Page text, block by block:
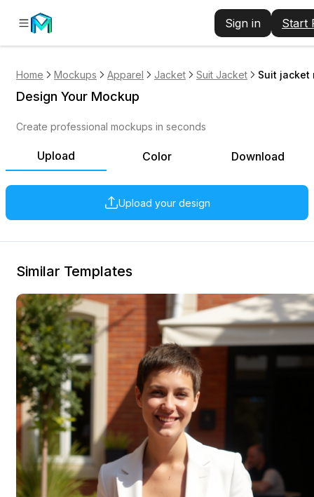
Sign in Start
Home Mockups Apparel Jacket Suit Jacket Suit jacket
Upload Color Download
Upload your design
Design Your Mockup
Create professional mockups in seconds
Similar Templates